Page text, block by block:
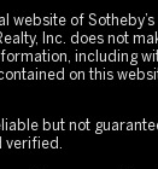
website of
Inc. does not
including
on this
but not